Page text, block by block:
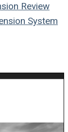
Review
System